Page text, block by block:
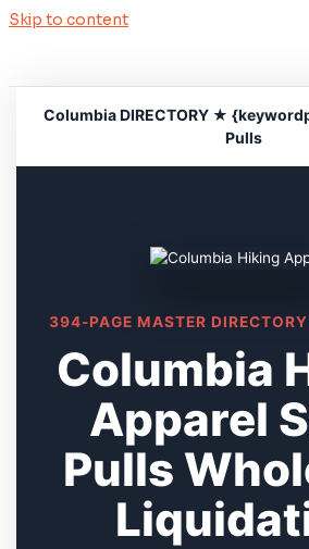
Skip to content
Columbia DIRECTORY ★
Pulls
394-PAGE MASTER
Columbia
Apparel
Pulls